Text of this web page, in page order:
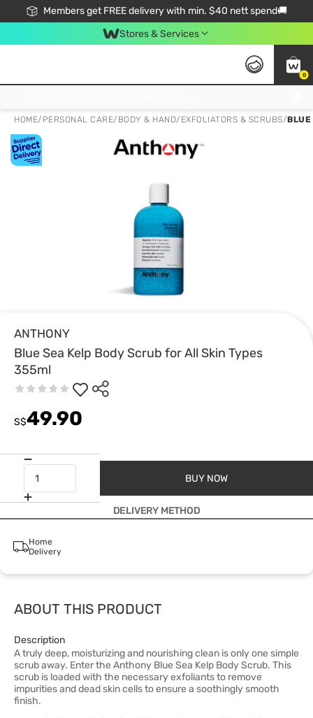
Members get FREE delivery with min. $40 nett spend🚚
Stores & Services
0
HOME/ PERSONAL CARE/ BODY & HAND/ EXFOLIATORS & SCRUBS/BLUE
ANTHONY
Blue Sea Kelp Body Scrub for All Skin Types
355ml
S$49.90
BUY NOW
DELIVERY METHOD
Home
Delivery
ABOUT THIS PRODUCT
Description
A truly deep, moisturizing and nourishing clean is only one simple
scrub away. Enter the Anthony Blue Sea Kelp Body Scrub. This
scrub is loaded with the necessary exfoliants to remove
impurities and dead skin cells to ensure a soothingly smooth
finish.